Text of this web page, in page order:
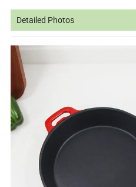
Detailed Photos